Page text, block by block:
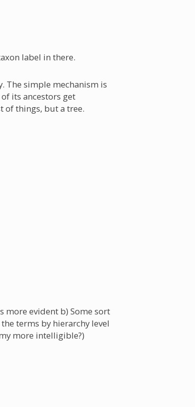
label in there.
The simple mechanism is
its ancestors get
of things, but a tree.
more evident b) Some sort
terms by hierarchy level
more intelligible?)